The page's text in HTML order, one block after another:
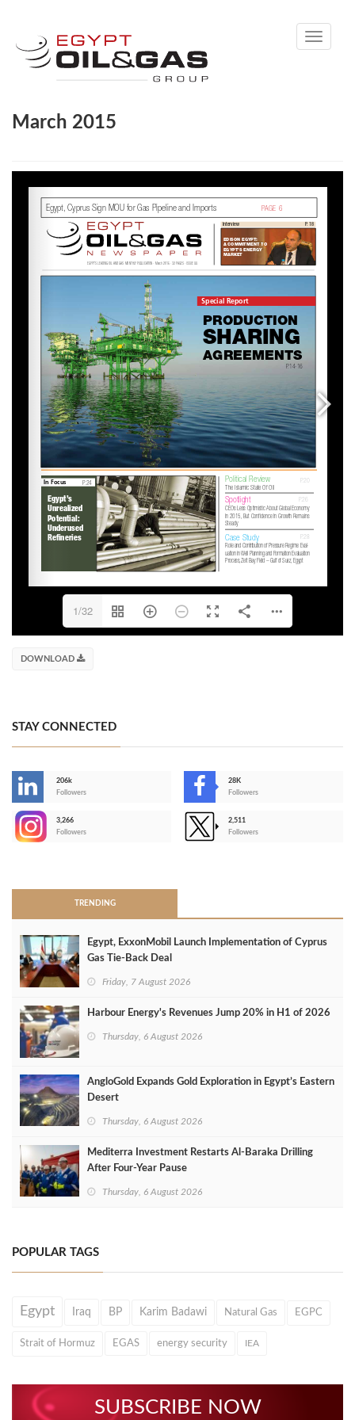
Toggle
March 2015
1/32
DOWNLOAD
STAY CONNECTED
206k
Followers
28K
Followers
3,266
Followers
2,511
Followers
TRENDING
Egypt, ExxonMobil Launch Implementation of Cyprus
Gas Tie-Back Deal
Friday, 7 August 2026
Harbour Energy's Revenues Jump 20% in H1 of 2026
Thursday, 6 August 2026
AngloGold Expands Gold Exploration in Egypt’s Eastern
Desert
Thursday, 6 August 2026
Mediterra Investment Restarts Al‑Baraka Drilling
After Four‑Year Pause
Thursday, 6 August 2026
POPULAR TAGS
Egypt Iraq BP Karim Badawi Natural Gas EGPC
Strait of Hormuz EGAS energy security IEA
SUBSCRIBE NOW